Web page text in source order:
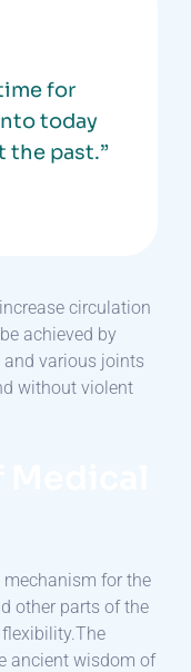
for
today
the past.”
circulation
achieved by
various joints
without violent
mechanism for the
other parts of the
ancient wisdom of